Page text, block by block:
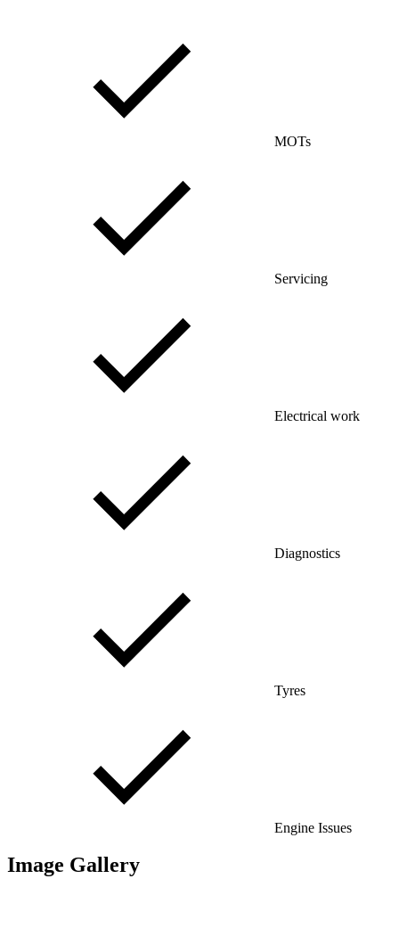
MOTs
Servicing
Electrical work
Diagnostics
Tyres
Engine Issues
Image Gallery